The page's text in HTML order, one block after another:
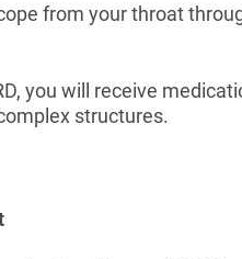
from your throat
you will receive
structures.